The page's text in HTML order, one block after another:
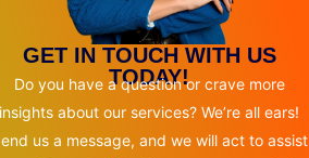
GET IN TOUCH WITH US
TODAY!
Do you have a question or crave more
insights about our services? We’re all ears!
us a message, and we will act to assist